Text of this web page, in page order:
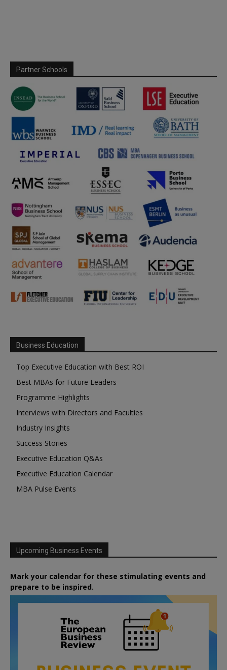
Partner Schools
Business Education
Top Executive Education with Best ROI
Best MBAs for Future Leaders
Programme Highlights
Interviews with Directors and Faculties
Industry Insights
Success Stories
Executive Education Q&As
Executive Education Calendar
MBA Pulse Events
Upcoming Business Events
Mark your calendar for these stimulating events and
prepare to be inspired.